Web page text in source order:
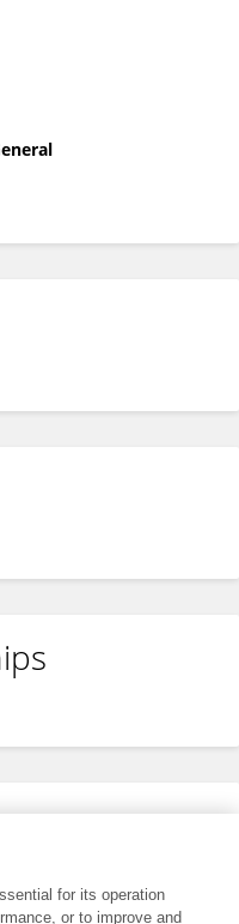
for its operation
or to improve and